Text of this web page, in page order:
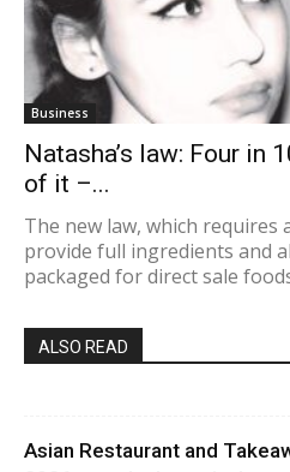
Business
Natasha’s law: Four in
of it –...
The new law, which requires
provide full ingredients and
packaged for direct sale
ALSO READ
Asian Restaurant and